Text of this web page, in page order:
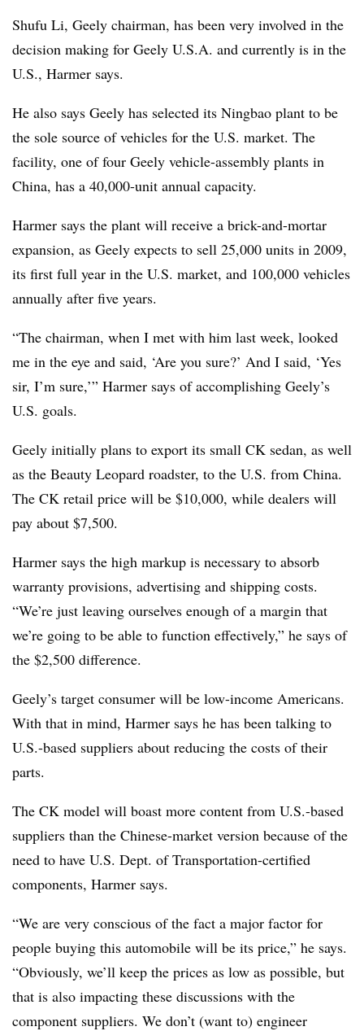
Shufu Li, Geely chairman, has been very involved in the
decision making for Geely U.S.A. and currently is in the
U.S., Harmer says.
He also says Geely has selected its Ningbao plant to be
the sole source of vehicles for the U.S. market. The
facility, one of four Geely vehicle-assembly plants in
China, has a 40,000-unit annual capacity.
Harmer says the plant will receive a brick-and-mortar
expansion, as Geely expects to sell 25,000 units in 2009,
its first full year in the U.S. market, and 100,000 vehicles
annually after five years.
“The chairman, when I met with him last week, looked
me in the eye and said, ‘Are you sure?’ And I said, ‘Yes
sir, I’m sure,’” Harmer says of accomplishing Geely’s
U.S. goals.
Geely initially plans to export its small CK sedan, as well
as the Beauty Leopard roadster, to the U.S. from China.
The CK retail price will be $10,000, while dealers will
pay about $7,500.
Harmer says the high markup is necessary to absorb
warranty provisions, advertising and shipping costs.
“We’re just leaving ourselves enough of a margin that
we’re going to be able to function effectively,” he says of
the $2,500 difference.
Geely’s target consumer will be low-income Americans.
With that in mind, Harmer says he has been talking to
U.S.-based suppliers about reducing the costs of their
parts.
The CK model will boast more content from U.S.-based
suppliers than the Chinese-market version because of the
need to have U.S. Dept. of Transportation-certified
components, Harmer says.
“We are very conscious of the fact a major factor for
people buying this automobile will be its price,” he says.
“Obviously, we’ll keep the prices as low as possible, but
that is also impacting these discussions with the
component suppliers. We don’t (want to) engineer